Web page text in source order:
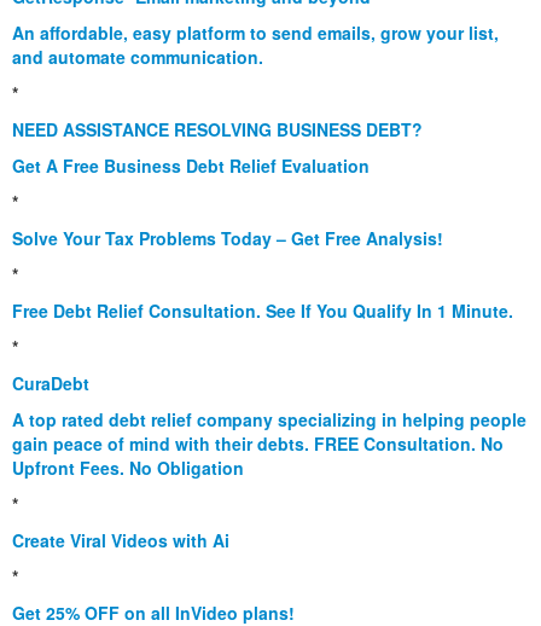
An affordable, easy platform to send emails, grow your list,
and automate communication.
*
NEED ASSISTANCE RESOLVING BUSINESS DEBT?
Get A Free Business Debt Relief Evaluation
*
Solve Your Tax Problems Today – Get Free Analysis!
*
Free Debt Relief Consultation. See If You Qualify In 1 Minute.
*
CuraDebt
A top rated debt relief company specializing in helping people
gain peace of mind with their debts. FREE Consultation. No
Upfront Fees. No Obligation
*
Create Viral Videos with Ai
*
Get 25% OFF on all InVideo plans!